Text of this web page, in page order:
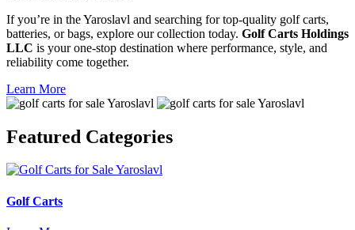
If you’re in the Yaroslavl and searching for top-quality golf carts,
batteries, or bags, explore our collection today. Golf Carts Holdings
LLC is your one-stop destination where performance, style, and
reliability come together.
Learn More
Featured Categories
Golf Carts